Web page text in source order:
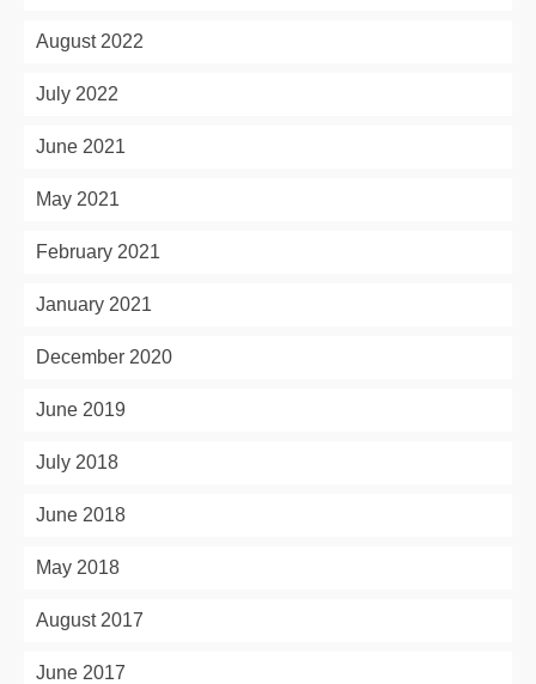
August 2022
July 2022
June 2021
May 2021
February 2021
January 2021
December 2020
June 2019
July 2018
June 2018
May 2018
August 2017
June 2017